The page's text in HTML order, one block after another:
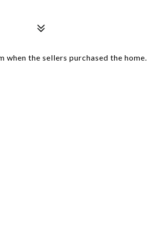
the sellers purchased the home.